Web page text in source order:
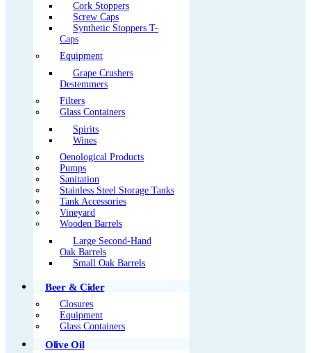
Cork Stoppers
Screw Caps
Synthetic Stoppers T-
Caps
Equipment
Grape Crushers
Destemmers
Filters
Glass Containers
Spirits
Wines
Oenological Products
Pumps
Sanitation
Stainless Steel Storage Tanks
Tank Accessories
Vineyard
Wooden Barrels
Large Second-Hand
Oak Barrels
Small Oak Barrels
Beer & Cider
Closures
Equipment
Glass Containers
Olive Oil